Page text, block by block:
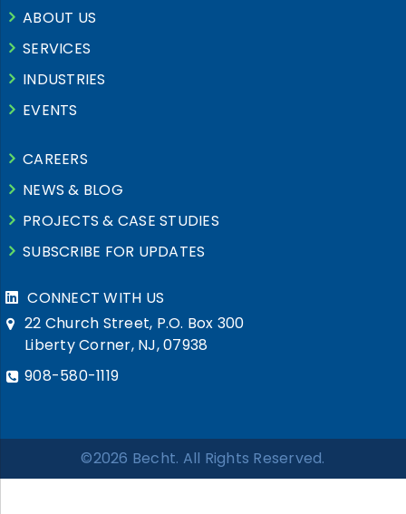
ABOUT US
SERVICES
INDUSTRIES
EVENTS
CAREERS
NEWS & BLOG
PROJECTS & CASE STUDIES
SUBSCRIBE FOR UPDATES
CONNECT WITH US
22 Church Street, P.O. Box 300
Liberty Corner, NJ, 07938
908-580-1119
©2026 Becht. All Rights Reserved.